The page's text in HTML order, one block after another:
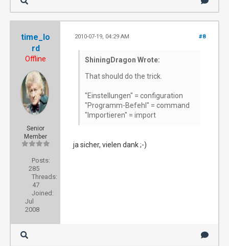
time_lo
rd
Offline
Senior
Member
Posts:
285
Threads:
47
Joined:
Jul
2008
#8
2010-07-19, 04:29 AM
ShiningDragon Wrote:
That should do the trick.
"Einstellungen" = configuration
"Programm-Befehl" = command
"Importieren" = import
ja sicher, vielen dank ;-)